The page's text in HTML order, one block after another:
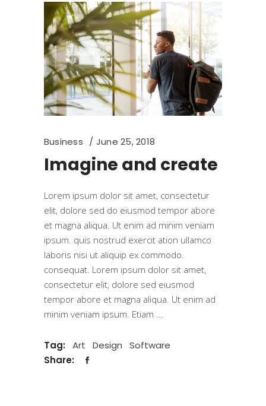
Business June 25, 2018
Imagine and create
Lorem ipsum dolor sit amet, consectetur
elit, dolore sed do eiusmod tempor abore
et magna aliqua. Ut enim ad minim veniam
ipsum. quis nostrud exercit ation ullamco
laboris nisi ut aliquip ex commodo.
consequat. Lorem ipsum dolor sit amet,
consectetur elit, dolore sed eiusmod
tempor abore et magna aliqua. Ut enim ad
minim veniam ipsum. Etiam
Tag: Art Design
Software
Share: